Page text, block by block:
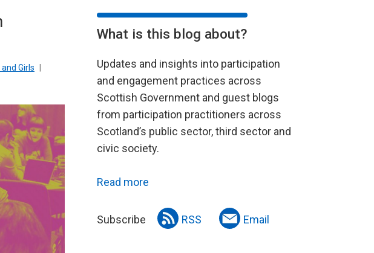
Girls
What is this blog about?
Updates and insights into participation
and engagement practices across
Scottish Government and guest blogs
from participation practitioners across
Scotland’s public sector, third sector and
civic society.
Read more
Subscribe RSS Email